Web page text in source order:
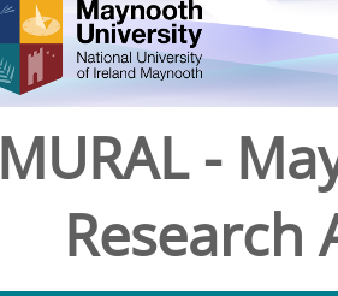
MURAL -
Research